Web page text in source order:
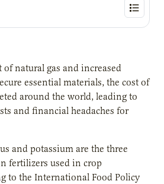
natural gas and increased
essential materials, the cost of
around the world, leading to
and financial headaches for
and potassium are the three
fertilizers used in crop
to the International Food Policy